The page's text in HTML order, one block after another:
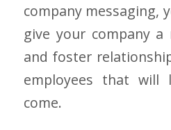
company messaging,
give your company a
and foster
employees that
come.